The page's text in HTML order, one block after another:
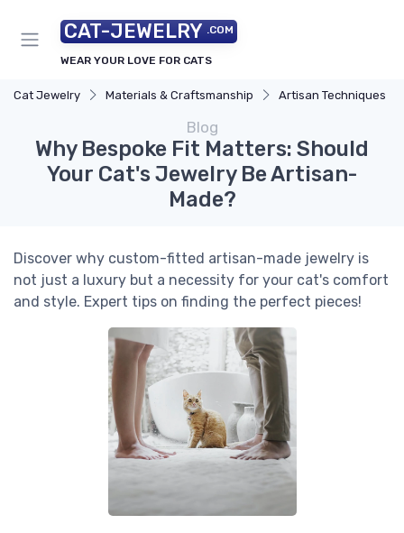
CAT-JEWELRY .COM
WEAR YOUR LOVE FOR CATS
Cat Jewelry Materials & Craftsmanship Artisan Techniques
Blog
Why Bespoke Fit Matters: Should
Your Cat's Jewelry Be Artisan-
Made?
Discover why custom-fitted artisan-made jewelry is
not just a luxury but a necessity for your cat's comfort
and style. Expert tips on finding the perfect pieces!